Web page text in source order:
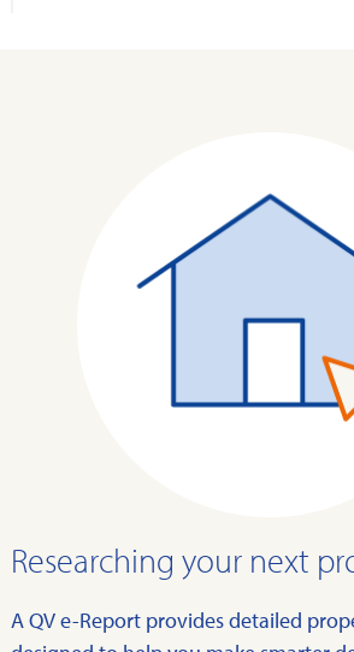
Researching your next
A QV e-Report provides detailed